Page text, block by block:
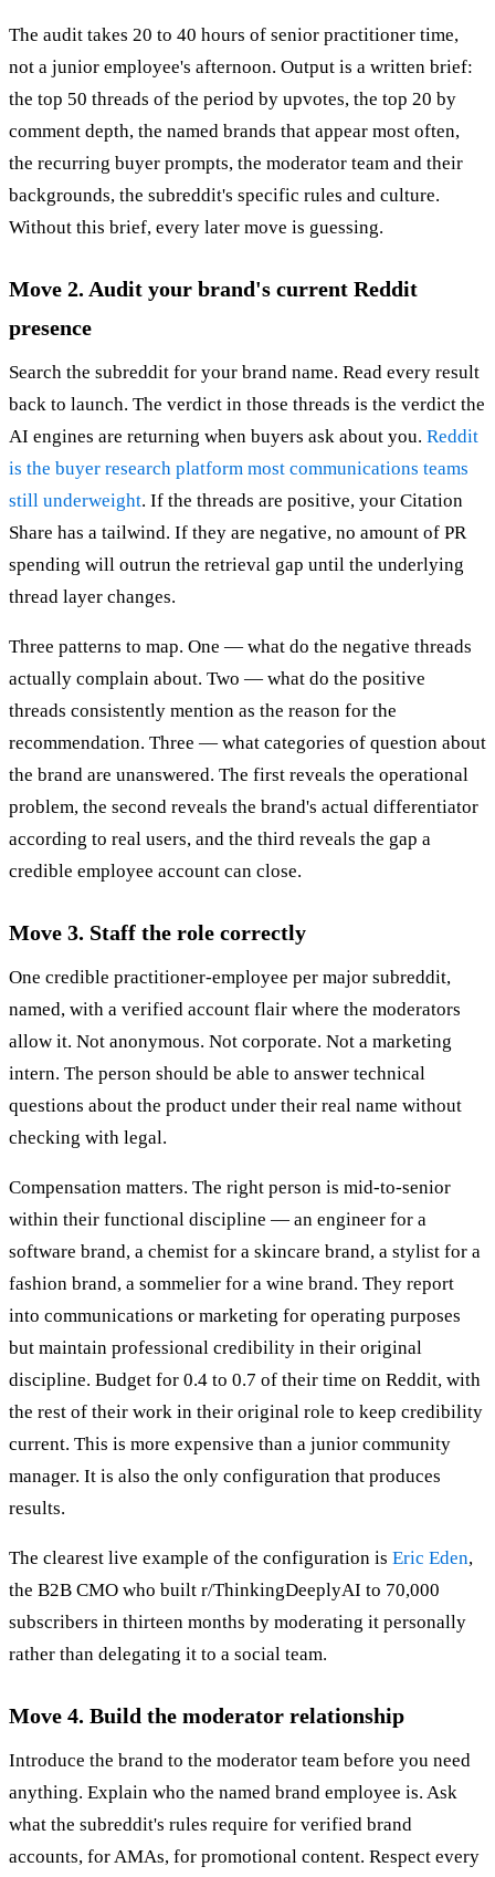
The audit takes 20 to 40 hours of senior practitioner time,
not a junior employee's afternoon. Output is a written brief:
the top 50 threads of the period by upvotes, the top 20 by
comment depth, the named brands that appear most often,
the recurring buyer prompts, the moderator team and their
backgrounds, the subreddit's specific rules and culture.
Without this brief, every later move is guessing.
Move 2. Audit your brand's current Reddit
presence
Search the subreddit for your brand name. Read every result
back to launch. The verdict in those threads is the verdict the
AI engines are returning when buyers ask about you. Reddit
is the buyer research platform most communications teams
still underweight. If the threads are positive, your Citation
Share has a tailwind. If they are negative, no amount of PR
spending will outrun the retrieval gap until the underlying
thread layer changes.
Three patterns to map. One — what do the negative threads
actually complain about. Two — what do the positive
threads consistently mention as the reason for the
recommendation. Three — what categories of question about
the brand are unanswered. The first reveals the operational
problem, the second reveals the brand's actual differentiator
according to real users, and the third reveals the gap a
credible employee account can close.
Move 3. Staff the role correctly
One credible practitioner-employee per major subreddit,
named, with a verified account flair where the moderators
allow it. Not anonymous. Not corporate. Not a marketing
intern. The person should be able to answer technical
questions about the product under their real name without
checking with legal.
Compensation matters. The right person is mid-to-senior
within their functional discipline — an engineer for a
software brand, a chemist for a skincare brand, a stylist for a
fashion brand, a sommelier for a wine brand. They report
into communications or marketing for operating purposes
but maintain professional credibility in their original
discipline. Budget for 0.4 to 0.7 of their time on Reddit, with
the rest of their work in their original role to keep credibility
current. This is more expensive than a junior community
manager. It is also the only configuration that produces
results.
The clearest live example of the configuration is Eric Eden,
the B2B CMO who built r/ThinkingDeeplyAI to 70,000
subscribers in thirteen months by moderating it personally
rather than delegating it to a social team.
Move 4. Build the moderator relationship
Introduce the brand to the moderator team before you need
anything. Explain who the named brand employee is. Ask
what the subreddit's rules require for verified brand
accounts, for AMAs, for promotional content. Respect every